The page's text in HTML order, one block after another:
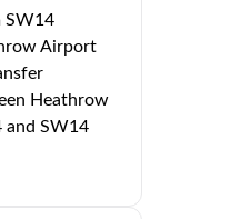
SW14
Airport
Heathrow
and SW14